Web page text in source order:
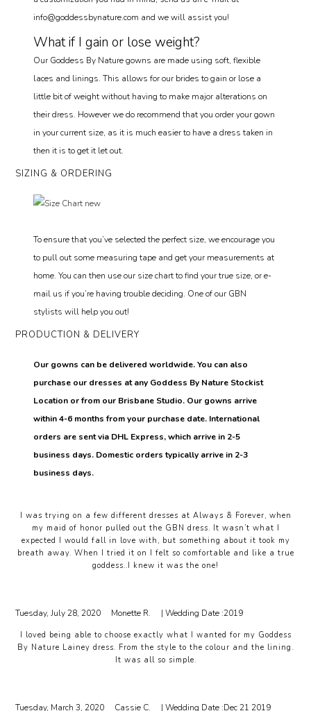
info@goddessbynature.com and we will assist you!
What if I gain or lose weight?
Our Goddess By Nature gowns are made using soft, flexible
laces and linings. This allows for our brides to gain or lose a
little bit of weight without having to make major alterations on
their dress. However we do recommend that you order your gown
in your current size, as it is much easier to have a dress taken in
then it is to get it let out.
SIZING & ORDERING
To ensure that you’ve selected the perfect size, we encourage you
to pull out some measuring tape and get your measurements at
home. You can then use our size chart to find your true size, or e-
mail us if you’re having trouble deciding. One of our GBN
stylists will help you out!
PRODUCTION & DELIVERY
Our gowns can be delivered worldwide. You can also
purchase our dresses at any Goddess By Nature Stockist
Location or from our Brisbane Studio. Our gowns arrive
within 4-6 months from your purchase date. International
orders are sent via DHL Express, which arrive in 2-5
business days. Domestic orders typically arrive in 2-3
business days.
I was trying on a few different dresses at Always & Forever, when
my maid of honor pulled out the GBN dress. It wasn’t what I
expected I would fall in love with, but something about it took my
breath away. When I tried it on I felt so comfortable and like a true
goddess..I knew it was the one!
Tuesday, July 28, 2020 Monette R. | Wedding Date :2019
I loved being able to choose exactly what I wanted for my Goddess
By Nature Lainey dress. From the style to the colour and the lining.
It was all so simple.
Tuesday, March 3, 2020 Cassie C. | Wedding Date :Dec 21 2019